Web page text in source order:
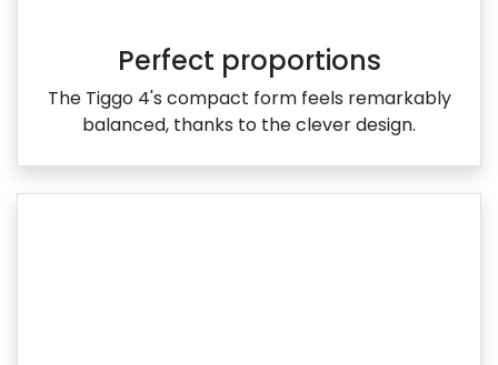
Perfect proportions
The Tiggo 4's compact form feels remarkably
balanced, thanks to the clever design.